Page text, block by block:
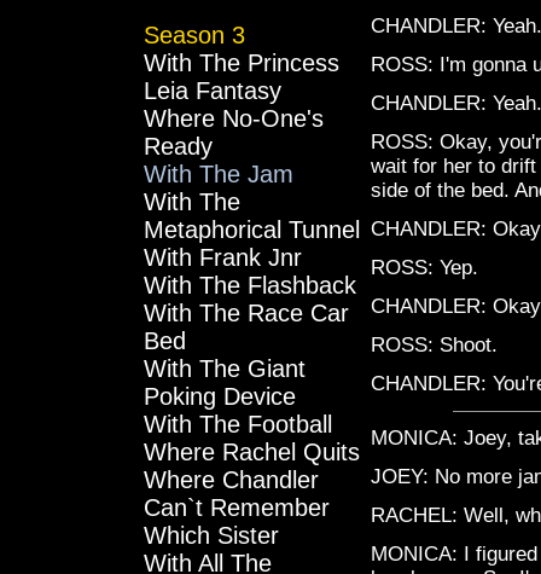
Season 3
With The Princess
Leia Fantasy
Where No-One's
Ready
With The Jam
With The
Metaphorical Tunnel
With Frank Jnr
With The Flashback
With The Race Car
Bed
With The Giant
Poking Device
With The Football
Where Rachel Quits
Where Chandler
Can`t Remember
Which Sister
With All The
CHANDLER: Yeah.
ROSS: I'm gonna
CHANDLER: Yeah.
ROSS: Okay,
wait for her to
side of the bed.
CHANDLER:
ROSS: Yep.
CHANDLER:
ROSS: Shoot.
CHANDLER:
MONICA: Joey,
JOEY: No more
RACHEL: Well,
MONICA: I